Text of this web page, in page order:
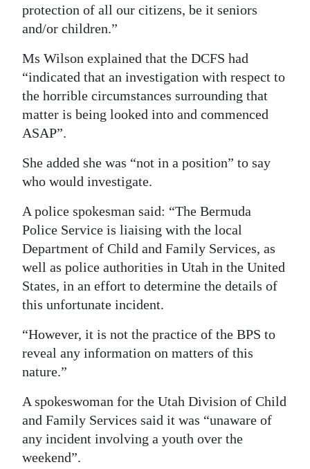
protection of all our citizens, be it seniors
and/or children.”
Ms Wilson explained that the DCFS had
“indicated that an investigation with respect to
the horrible circumstances surrounding that
matter is being looked into and commenced
ASAP”.
She added she was “not in a position” to say
who would investigate.
A police spokesman said: “The Bermuda
Police Service is liaising with the local
Department of Child and Family Services, as
well as police authorities in Utah in the United
States, in an effort to determine the details of
this unfortunate incident.
“However, it is not the practice of the BPS to
reveal any information on matters of this
nature.”
A spokeswoman for the Utah Division of Child
and Family Services said it was “unaware of
any incident involving a youth over the
weekend”.